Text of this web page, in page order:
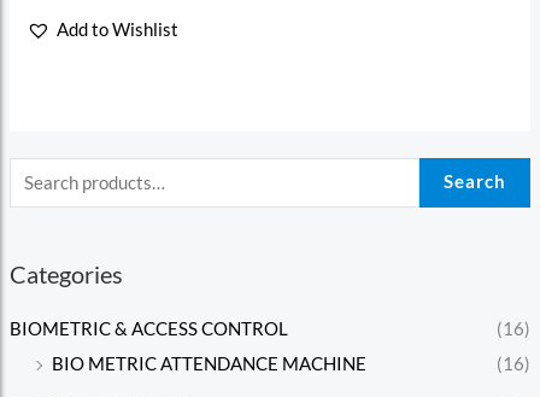
Search
Categories
BIOMETRIC & ACCESS CONTROL
(16)
BIO METRIC ATTENDANCE MACHINE
(16)
out
Add to Wishlist